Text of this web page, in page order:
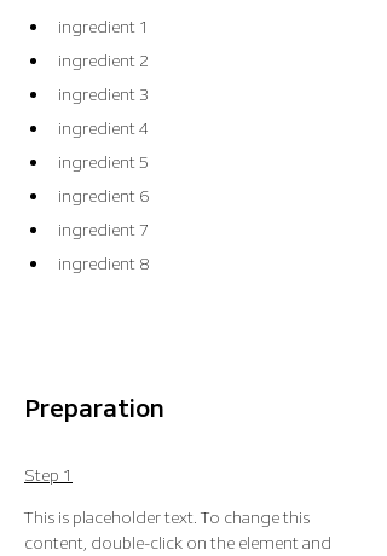
ingredient 1
ingredient 2
ingredient 3
ingredient 4
ingredient 5
ingredient 6
ingredient 7
ingredient 8
Preparation
Step 1
This is placeholder text. To change this
content, double-click on the element and